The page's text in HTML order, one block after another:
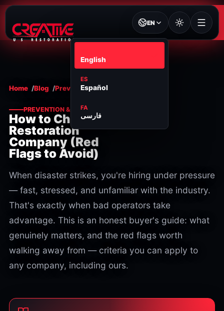
EN
English
ES
Español
FA
فارسی
Home Blog Prevention & maintenance
PREVENTION & MAINTENANCE
How to Choose a
Restoration
Company (Red
Flags to Avoid)
When disaster strikes, you're hiring under pressure
— fast, stressed, and unfamiliar with the industry.
That's exactly when bad operators take
advantage. This is an honest buyer's guide: what
genuinely matters, and the red flags worth
walking away from — criteria you can apply to
any company, including ours.